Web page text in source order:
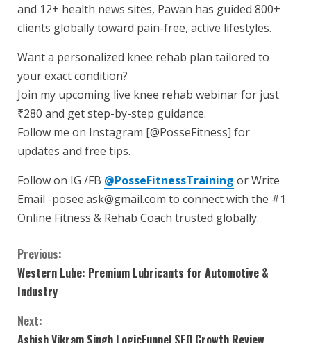
and 12+ health news sites, Pawan has guided 800+
clients globally toward pain-free, active lifestyles.
Want a personalized knee rehab plan tailored to
your exact condition?
Join my upcoming live knee rehab webinar for just
₹280 and get step-by-step guidance.
Follow me on Instagram [@PosseFitness] for
updates and free tips.
Follow on IG /FB @PosseFitnessTraining or Write
Email -posee.ask@gmail.com to connect with the #1
Online Fitness & Rehab Coach trusted globally.
C
o
n
Previous:
Western Lube: Premium Lubricants for Automotive &
Industry
Next:
Ashish Vikram Singh LogicFunnel SEO Growth Review